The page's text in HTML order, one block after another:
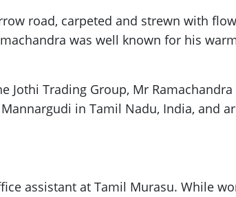
road, carpeted and strewn with
was well known for his
Jothi Trading Group, Mr
in Tamil Nadu, India, and
assistant at Tamil Murasu. While